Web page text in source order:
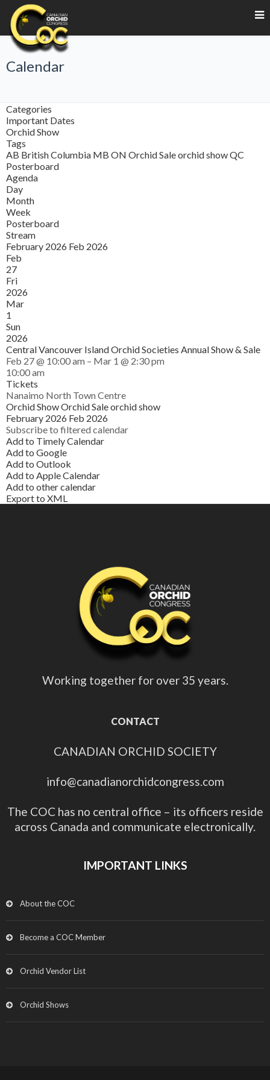
Calendar
Categories
Important Dates
Orchid Show
Tags
AB British Columbia MB ON Orchid Saleorchid showQC
Posterboard
Agenda
Day
Month
Week
Posterboard
Stream
February 2026 Feb 2026
Feb
27
Fri
2026
Mar
1
Sun
2026
Central Vancouver Island Orchid Societies Annual Show & Sale
Feb 27 @ 10:00 am – Mar 1 @ 2:30 pm
10:00 am
Tickets
Nanaimo North Town Centre
Orchid ShowOrchid Saleorchid show
February 2026 Feb 2026
Subscribe to filtered calendar
Add to Timely Calendar
Add to Google
Add to Outlook
Add to Apple Calendar
Add to other calendar
Export to XML
Working together for over 35 years.
CONTACT
CANADIAN ORCHID SOCIETY
info@canadianorchidcongress.com
The COC has no central office – its officers reside
across Canada and communicate electronically.
IMPORTANT LINKS
About the COC
Become a COC Member
Orchid Vendor List
Orchid Shows